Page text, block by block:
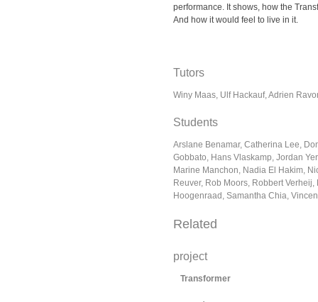
performance. It shows, how the
And how it would feel to live in it.
Tutors
Winy Maas, Ulf Hackauf, Adrien
Students
Arslane Benamar, Catherina Lee,
Gobbato, Hans Vlaskamp, Jordan
Marine Manchon, Nadia El Hakim,
Reuver, Rob Moors, Robbert
Hoogenraad, Samantha Chia,
Related
project
Transformer